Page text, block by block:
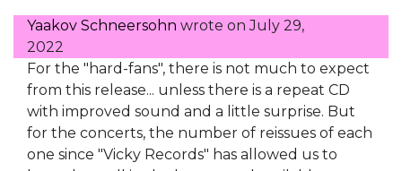
Yaakov Schneersohn wrote onJuly 29,
2022
For the "hard-fans", there is not much to expect
from this release... unless there is a repeat CD
with improved sound and a little surprise. But
for the concerts, the number of reissues of each
one since "Vicky Records" has allowed us to